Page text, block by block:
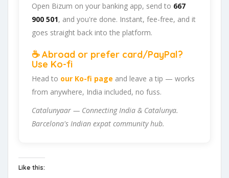
Open Bizum on your banking app, send to 667
900 501, and you're done. Instant, fee-free, and it
goes straight back into the platform.
☕ Abroad or prefer card/PayPal?
Use Ko-fi
Head to our Ko-fi page and leave a tip — works
from anywhere, India included, no fuss.
Catalunyaar — Connecting India & Catalunya.
Barcelona's Indian expat community hub.
Like this: